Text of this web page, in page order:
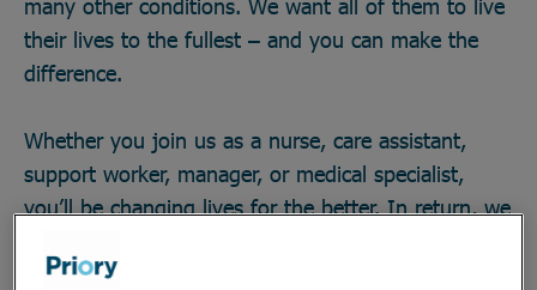
their lives to the fullest – and you can make the
difference.
Whether you join us as a nurse, care assistant,
support worker, manager, or medical specialist,
you’ll be changing lives for the better. In return, we
with some of the field’s brightest minds and